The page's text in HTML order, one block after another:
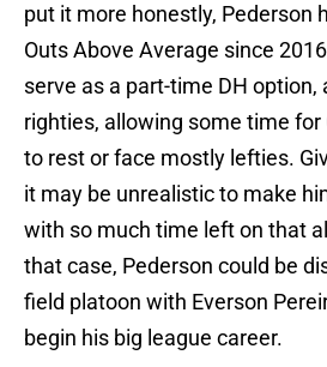
put it more honestly, Pederson
Outs Above Average since
serve as a part-time DH option,
righties, allowing some time for
to rest or face mostly lefties.
it may be unrealistic to make
with so much time left on that
that case, Pederson could be
field platoon with Everson
begin his big league career.